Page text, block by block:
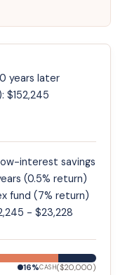
years later
$152,245
interest savings
(0.5% return)
fund (7% return)
- $23,228
16%CASH($20,000)